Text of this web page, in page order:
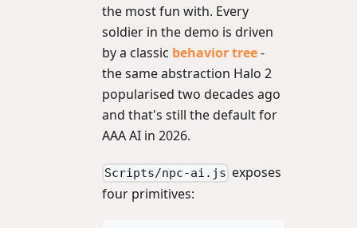
the most fun with. Every
soldier in the demo is driven
by a classic behavior tree-
the same abstraction Halo 2
popularised two decades ago
and that's still the default for
AAA AI in 2026.
Scripts/npc-ai.js exposes
four primitives: